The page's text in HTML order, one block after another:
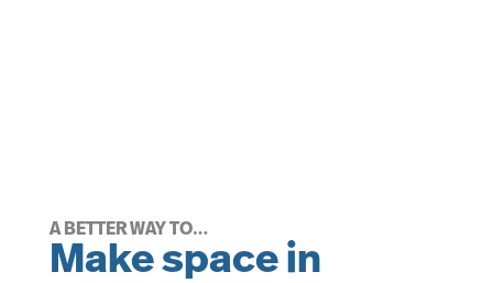
A BETTER WAY TO…
Make space in